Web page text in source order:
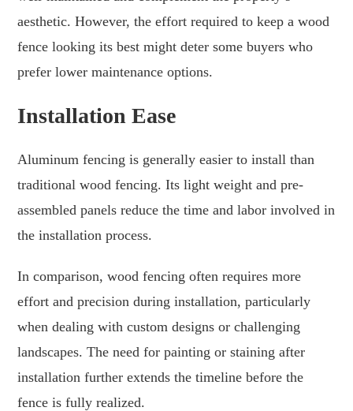
aesthetic. However, the effort required to keep a wood
fence looking its best might deter some buyers who
prefer lower maintenance options.
Installation Ease
Aluminum fencing is generally easier to install than
traditional wood fencing. Its light weight and pre-
assembled panels reduce the time and labor involved in
the installation process.
In comparison, wood fencing often requires more
effort and precision during installation, particularly
when dealing with custom designs or challenging
landscapes. The need for painting or staining after
installation further extends the timeline before the
fence is fully realized.